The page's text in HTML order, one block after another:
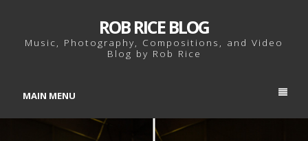
ROB RICE BLOG
Music, Photography, Compositions, and Video
Blog by Rob Rice
MAIN MENU